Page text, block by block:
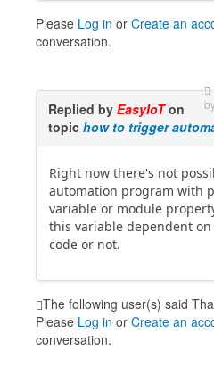
Please Log in or Create an
conversation.
Replied by EasyIoTon
topic how to trigger
Right now there's not
automation program with
variable or module
this variable dependent
code or not.
The following user(s) said
Please Log in or Create an
conversation.